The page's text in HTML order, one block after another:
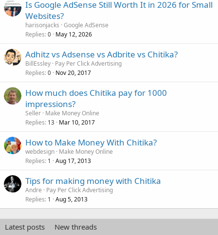
Is Google AdSense Still Worth It in 2026 for Small
Websites?
harisonjacks Google AdSense
Replies 0 May 12, 2026
Adhitz vs Adsense vs Adbrite vs Chitika?
BillEssley Pay Per Click Advertising
Replies 0 Nov 20, 2017
How much does Chitika pay for 1000
impressions?
Seller Make Money Online
Replies 13 Mar 10, 2017
How to Make Money With Chitika?
webdesign Make Money Online
Replies 1 Aug 17, 2013
Tips for making money with Chitika
Andre
Pay Per Click Advertising
Replies 1 Aug 5, 2013
Latest posts
New threads